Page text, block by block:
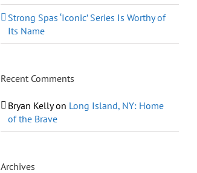
Strong Spas ‘Iconic’ Series Is Worthy of
Its Name
Recent Comments
Bryan Kellyon Long Island, NY: Home
of the Brave
Archives